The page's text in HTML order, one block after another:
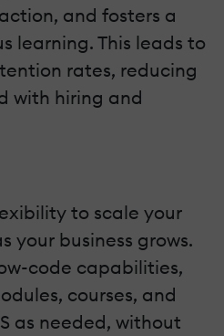
and fosters a
learning. This leads to
rates, reducing
with hiring and
to scale your
your business grows.
code capabilities,
courses, and
as needed, without